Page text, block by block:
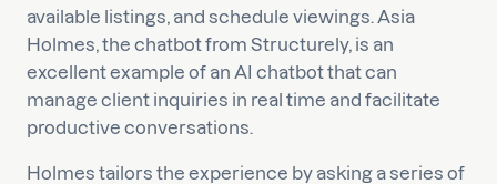
available listings, and schedule viewings. Asia
Holmes, the chatbot from Structurely, is an
excellent example of an AI chatbot that can
manage client inquiries in real time and facilitate
productive conversations.
Holmes tailors the experience by asking a series of